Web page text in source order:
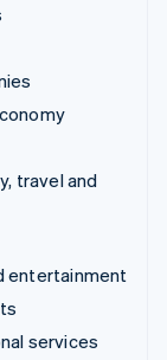
travel and
entertainment
services